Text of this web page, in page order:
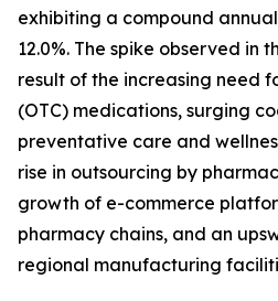
exhibiting a compound
12.0%. The spike observed in
result of the increasing need
(OTC) medications, surging
preventative care and
rise in outsourcing by
growth of e-commerce
pharmacy chains, and an
regional manufacturing